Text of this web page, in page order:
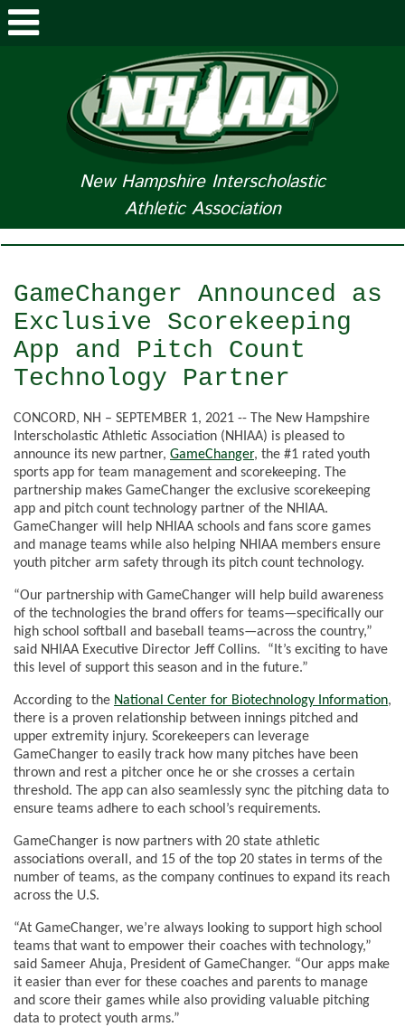
New Hampshire Interscholastic
Athletic Association
STUDENTS/PARENTS
TOURNAMENT INFO
LIFE OF AN ATHLETE
GameChanger Announced as
Exclusive Scorekeeping
App and Pitch Count
Technology Partner
CONCORD, NH – SEPTEMBER 1, 2021 -- The New Hampshire
Interscholastic Athletic Association (NHIAA) is pleased to
announce its new partner, GameChanger, the #1 rated youth
sports app for team management and scorekeeping. The
partnership makes GameChanger the exclusive scorekeeping
app and pitch count technology partner of the NHIAA.
GameChanger will help NHIAA schools and fans score games
and manage teams while also helping NHIAA members ensure
youth pitcher arm safety through its pitch count technology.
“Our partnership with GameChanger will help build awareness
of the technologies the brand offers for teams—specifically our
high school softball and baseball teams—across the country,”
said NHIAA Executive Director Jeff Collins. “It’s exciting to have
this level of support this season and in the future.”
According to the National Center for Biotechnology Information,
there is a proven relationship between innings pitched and
upper extremity injury. Scorekeepers can leverage
GameChanger to easily track how many pitches have been
thrown and rest a pitcher once he or she crosses a certain
threshold. The app can also seamlessly sync the pitching data to
ensure teams adhere to each school’s requirements.
GameChanger is now partners with 20 state athletic
associations overall, and 15 of the top 20 states in terms of the
number of teams, as the company continues to expand its reach
across the U.S.
“At GameChanger, we’re always looking to support high school
teams that want to empower their coaches with technology,”
said Sameer Ahuja, President of GameChanger. “Our apps make
it easier than ever for these coaches and parents to manage
and score their games while also providing valuable pitching
data to protect youth arms.”